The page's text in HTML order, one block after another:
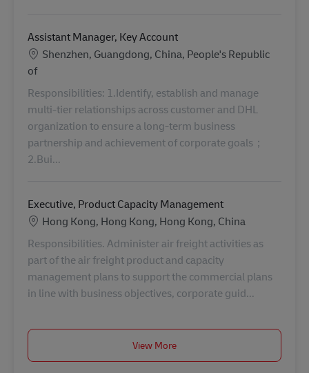
Assistant Manager, Key Account
Location
Shenzhen, Guangdong, China, People's Republic
of
Responsibilities: 1.Identify, establish and manage
multi-tier relationships across customer and DHL
organization to ensure a long-term business
partnership and achievement of corporate goals；
2.Bui...
Executive, Product Capacity Management
Location
Hong Kong, Hong Kong, Hong Kong, China
Responsibilities. Administer air freight activities as
part of the air freight product and capacity
management plans to support the commercial plans
in line with business objectives, corporate guid...
View More